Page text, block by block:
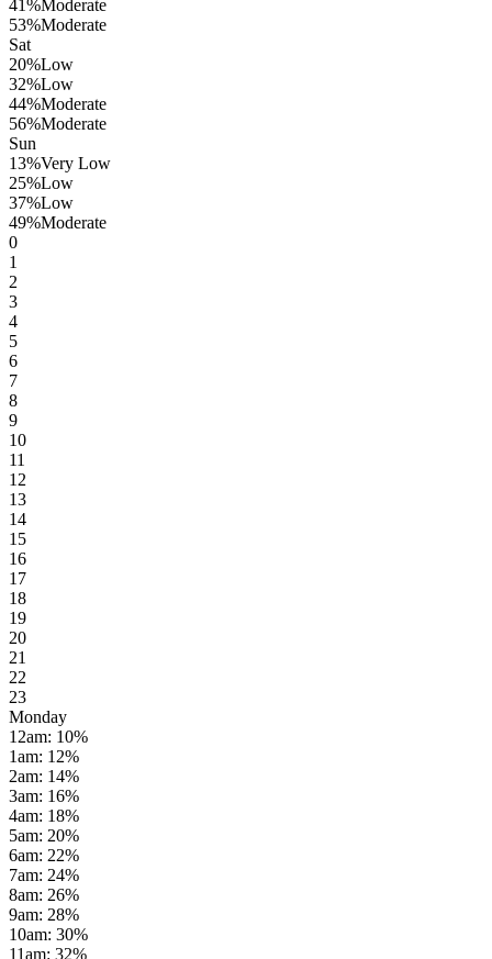
41 %Moderate
53%Moderate
Sat
20%Low
32%Low
44%Moderate
56%Moderate
Sun
13%Very Low
25%Low
37%Low
49%Moderate
0
1
2
3
4
5
6
7
8
9
10
11
12
13
14
15
16
17
18
19
20
21
22
23
Monday
12am: 10%
1am: 12%
2am: 14%
3am: 16%
4am: 18%
5am: 20%
6am: 22%
7am: 24%
8am: 26%
9am: 28%
10am: 30%
11am: 32%